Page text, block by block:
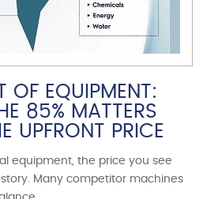
OF EQUIPMENT:
85% MATTERS
UPFRONT PRICE
equipment, the price you see
Many competitor machines